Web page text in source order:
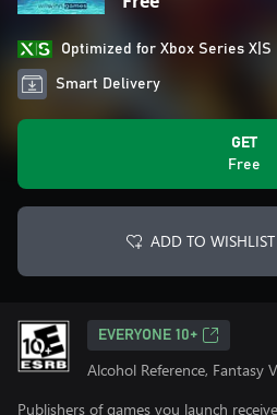
Optimized for Xbox Series X|S
Smart Delivery
GET
Free
ADD TO WISHLIST
EVERYONE 10+
Alcohol Reference, Fantasy
Publishers of games you launch